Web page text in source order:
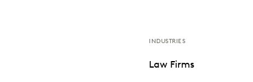
INDUSTRIES
Law Firms